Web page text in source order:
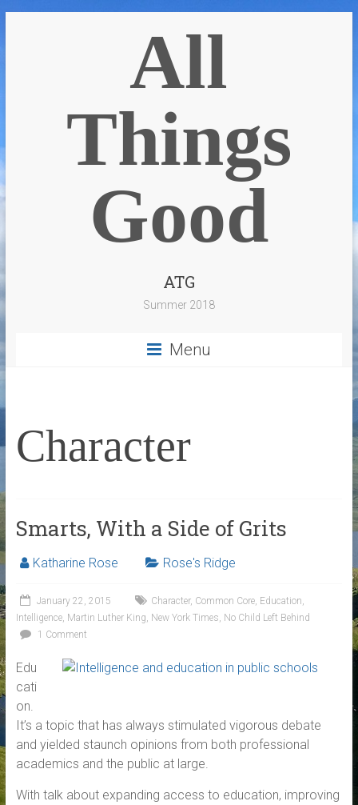
All
Things
Good
ATG
Summer 2018
Menu
Character
Smarts, With a Side of Grits
Katharine Rose Rose's Ridge
January 22, 2015 Character, Common Core, Education,
Intelligence, Martin Luther King, New York Times, No Child Left Behind
1 Comment
Edu
cati
on.
It’s a topic that has always stimulated vigorous debate
and yielded staunch opinions from both professional
academics and the public at large.
With talk about expanding access to education, improving